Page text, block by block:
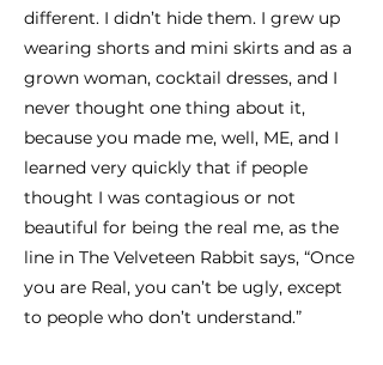
different. I didn’t hide them. I grew up
wearing shorts and mini skirts and as a
grown woman, cocktail dresses, and I
never thought one thing about it,
because you made me, well, ME, and I
learned very quickly that if people
thought I was contagious or not
beautiful for being the real me, as the
line in The Velveteen Rabbit says, “Once
you are Real, you can’t be ugly, except
to people who don’t understand.”